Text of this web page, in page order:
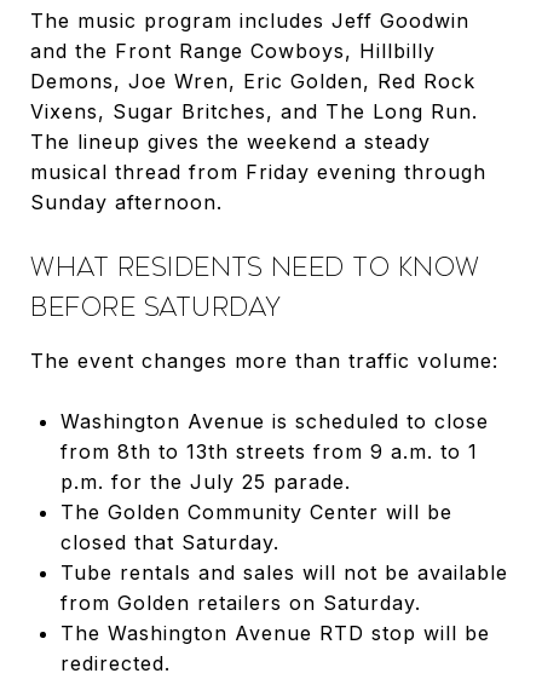
The music program includes Jeff Goodwin
and the Front Range Cowboys, Hillbilly
Demons, Joe Wren, Eric Golden, Red Rock
Vixens, Sugar Britches, and The Long Run.
The lineup gives the weekend a steady
musical thread from Friday evening through
Sunday afternoon.
WHAT RESIDENTS NEED TO KNOW
BEFORE SATURDAY
The event changes more than traffic volume:
Washington Avenue is scheduled to close
from 8th to 13th streets from 9 a.m. to 1
p.m. for the July 25 parade.
The Golden Community Center will be
closed that Saturday.
Tube rentals and sales will not be available
from Golden retailers on Saturday.
The Washington Avenue RTD stop will be
redirected.